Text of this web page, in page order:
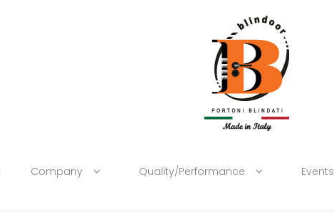
Company Quality/Performance Events